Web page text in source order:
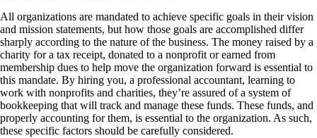
All organizations are mandated to achieve specific goals in their vision
and mission statements, but how those goals are accomplished differ
sharply according to the nature of the business. The money raised by a
charity for a tax receipt, donated to a nonprofit or earned from
membership dues to help move the organization forward is essential to
this mandate. By hiring you, a professional accountant, learning to
work with nonprofits and charities, they’re assured of a system of
bookkeeping that will track and manage these funds. These funds, and
properly accounting for them, is essential to the organization. As such,
these specific factors should be carefully considered.